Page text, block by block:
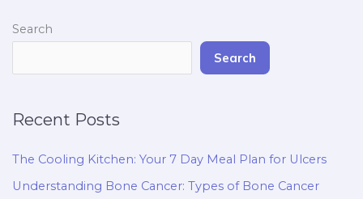
Search
Search
Recent Posts
The Cooling Kitchen: Your 7 Day Meal Plan for Ulcers
Understanding Bone Cancer: Types of Bone Cancer